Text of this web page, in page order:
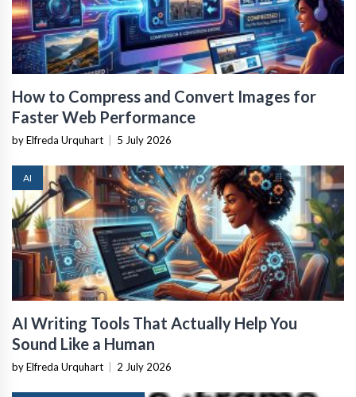
How to Compress and Convert Images for
Faster Web Performance
by Elfreda Urquhart 5 July 2026
AI
AI Writing Tools That Actually Help You
Sound Like a Human
by Elfreda Urquhart 2 July 2026